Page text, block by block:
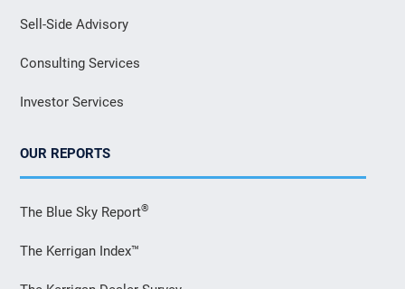
Sell-Side Advisory
Consulting Services
Investor Services
OUR REPORTS
The Blue Sky Report®
The Kerrigan Index™